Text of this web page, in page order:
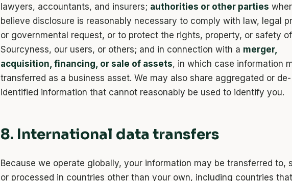
lawyers, accountants, and insurers; authorities or other parties
believe disclosure is reasonably necessary to comply with law, legal
or governmental request, or to protect the rights, property, or safety of
Sourcyness, our users, or others; and in connection with a merger,
acquisition, financing, or sale of assets, in which case information
transferred as a business asset. We may also share aggregated or de-
identified information that cannot reasonably be used to identify you.
8. International data transfers
Because we operate globally, your information may be transferred to,
or processed in countries other than your own, including countries